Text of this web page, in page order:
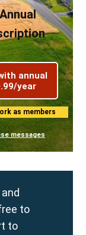
annual
year
as members
messages
to
to